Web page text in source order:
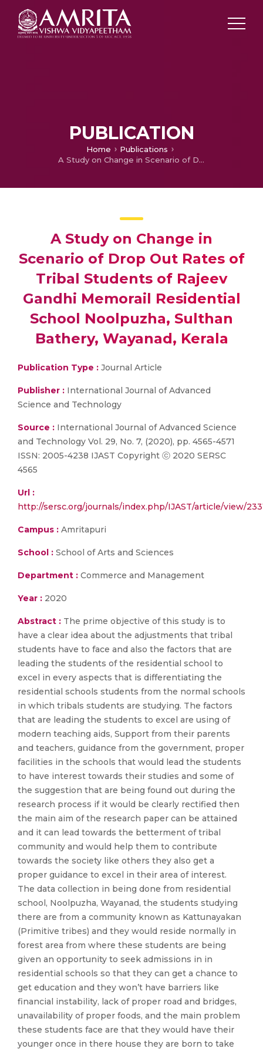
PUBLICATION
Home
Publications
A Study on Change in Scenario of Drop Out Rates of Tribal Students of Rajeev Gandhi Memorail Residential School Noolpuzha, Sulthan Bathery, Wayanad, Kerala
A Study on Change in
Scenario of Drop Out Rates of
Tribal Students of Rajeev
Gandhi Memorail Residential
School Noolpuzha, Sulthan
Bathery, Wayanad, Kerala
Publication Type : Journal Article
Publisher : International Journal of Advanced
Science and Technology
Source : International Journal of Advanced Science
and Technology Vol. 29, No. 7, (2020), pp. 4565-4571
ISSN: 2005-4238 IJAST Copyright ⓒ 2020 SERSC
4565
Url :
http://sersc.org/journals/index.php/IJAST/article/view/
Campus : Amritapuri
School : School of Arts and Sciences
Department : Commerce and Management
Year : 2020
Abstract : The prime objective of this study is to
have a clear idea about the adjustments that tribal
students have to face and also the factors that are
leading the students of the residential school to
excel in every aspects that is differentiating the
residential schools students from the normal schools
in which tribals students are studying. The factors
that are leading the students to excel are using of
modern teaching aids, Support from their parents
and teachers, guidance from the government, proper
facilities in the schools that would lead the students
to have interest towards their studies and some of
the suggestion that are being found out during the
research process if it would be clearly rectified then
the main aim of the research paper can be attained
and it can lead towards the betterment of tribal
community and would help them to contribute
towards the society like others they also get a
proper guidance to excel in their area of interest.
The data collection in being done from residential
school, Noolpuzha, Wayanad, the students studying
there are from a community known as Kattunayakan
(Primitive tribes) and they would reside normally in
forest area from where these students are being
given an opportunity to seek admissions in in
residential schools so that they can get a chance to
get education and they won’t have barriers like
financial instability, lack of proper road and bridges,
unavailability of proper foods, and the main problem
these students face are that they would have their
younger once in there house they are born to take